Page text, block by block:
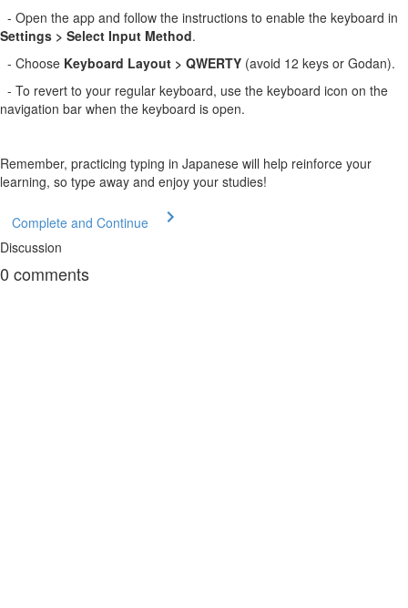
- Open the app and follow the instructions to enable the keyboard in
Settings > Select Input Method.
- Choose Keyboard Layout > QWERTY (avoid 12 keys or Godan).
- To revert to your regular keyboard, use the keyboard icon on the
navigation bar when the keyboard is open.
Remember, practicing typing in Japanese will help reinforce your
learning, so type away and enjoy your studies!
Complete and Continue
Discussion
0 comments